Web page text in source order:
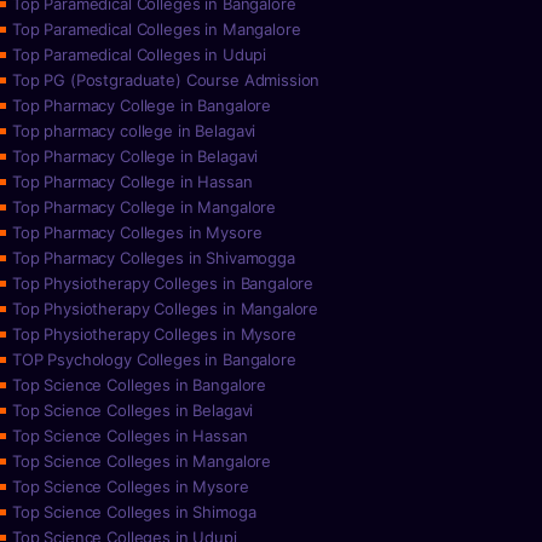
Top Paramedical Colleges in Bangalore
Top Paramedical Colleges in Mangalore
Top Paramedical Colleges in Udupi
Top PG (Postgraduate) Course Admission
Top Pharmacy College in Bangalore
Top pharmacy college in Belagavi
Top Pharmacy College in Belagavi
Top Pharmacy College in Hassan
Top Pharmacy College in Mangalore
Top Pharmacy Colleges in Mysore
Top Pharmacy Colleges in Shivamogga
Top Physiotherapy Colleges in Bangalore
Top Physiotherapy Colleges in Mangalore
Top Physiotherapy Colleges in Mysore
TOP Psychology Colleges in Bangalore
Top Science Colleges in Bangalore
Top Science Colleges in Belagavi
Top Science Colleges in Hassan
Top Science Colleges in Mangalore
Top Science Colleges in Mysore
Top Science Colleges in Shimoga
Top Science Colleges in Udupi